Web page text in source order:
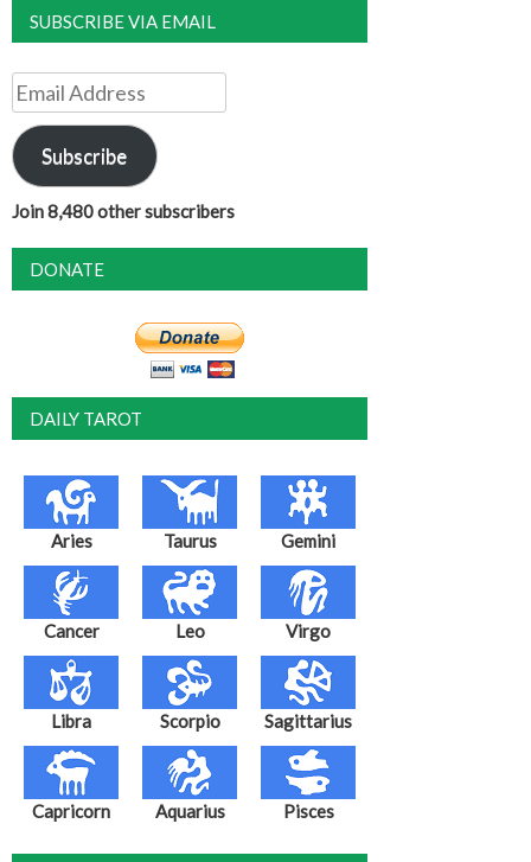
SUBSCRIBE VIA EMAIL
Email
Address
Subscribe
Join 8,480 other subscribers
DONATE
DAILY TAROT
Aries Taurus Gemini
Cancer Leo Virgo
Libra Scorpio Sagittarius
Capricorn Aquarius Pisces